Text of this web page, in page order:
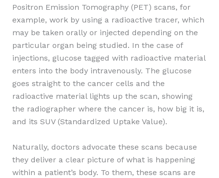
Positron Emission Tomography (PET) scans, for
example, work by using a radioactive tracer, which
may be taken orally or injected depending on the
particular organ being studied. In the case of
injections, glucose tagged with radioactive material
enters into the body intravenously. The glucose
goes straight to the cancer cells and the
radioactive material lights up the scan, showing
the radiographer where the cancer is, how big it is,
and its SUV (Standardized Uptake Value).
Naturally, doctors advocate these scans because
they deliver a clear picture of what is happening
within a patient’s body. To them, these scans are